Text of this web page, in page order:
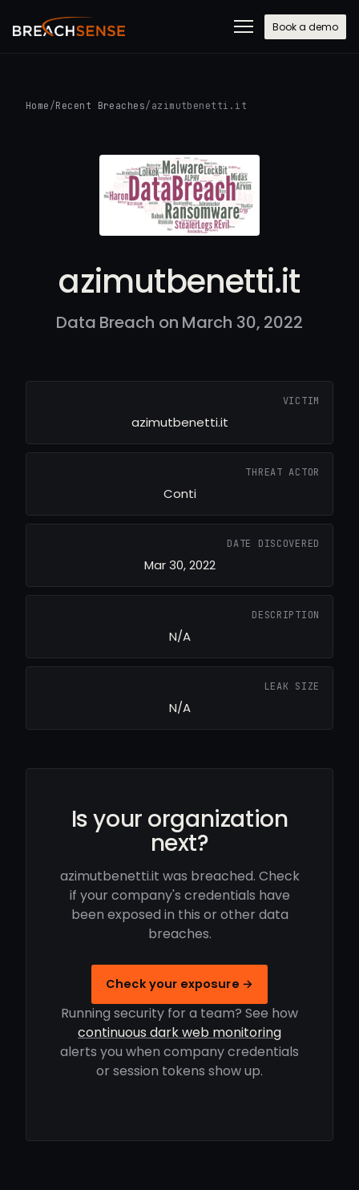
Book a demo
Home /Recent Breaches/ azimutbenetti.it
azimutbenetti.it
Data Breach on March 30, 2022
VICTIM
azimutbenetti.it
THREAT ACTOR
Conti
DATE DISCOVERED
Mar 30, 2022
DESCRIPTION
N/A
LEAK SIZE
N/A
Is your organization
next?
azimutbenetti.it was breached. Check
if your company's credentials have
been exposed in this or other data
breaches.
Check your exposure →
Running security for a team? See how
continuous dark web monitoring
alerts you when company credentials
or session tokens show up.